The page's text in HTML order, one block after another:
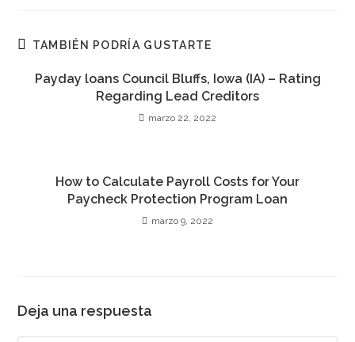
TAMBIÉN PODRÍA GUSTARTE
Payday loans Council Bluffs, Iowa (IA) – Rating
Regarding Lead Creditors
marzo 22, 2022
How to Calculate Payroll Costs for Your
Paycheck Protection Program Loan
marzo 9, 2022
Deja una respuesta